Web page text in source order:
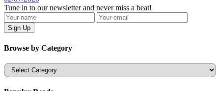
Tune in to our newsletter and never miss a beat!
Browse by Category
Categories